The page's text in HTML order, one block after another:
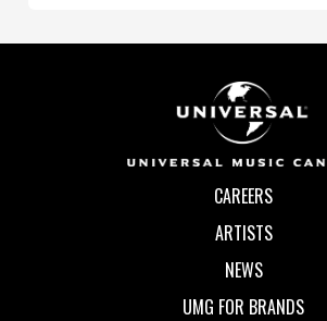
CAREERS
ARTISTS
NEWS
UMG FOR BRANDS